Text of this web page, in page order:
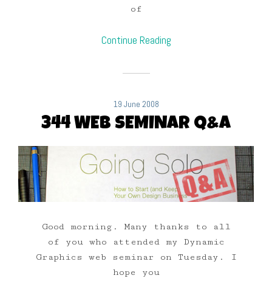
of
Continue Reading
19 June 2008
344 WEB SEMINAR Q&A
Good morning. Many thanks to all
of you who attended my Dynamic
Graphics web seminar on Tuesday. I
hope you